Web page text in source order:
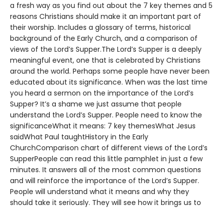
a fresh way as you find out about the 7 key themes and 5
reasons Christians should make it an important part of
their worship. Includes a glossary of terms, historical
background of the Early Church, and a comparison of
views of the Lord’s Supper.The Lord’s Supper is a deeply
meaningful event, one that is celebrated by Christians
around the world. Perhaps some people have never been
educated about its significance. When was the last time
you heard a sermon on the importance of the Lord’s
Supper? It’s a shame we just assume that people
understand the Lord’s Supper. People need to know the
significanceWhat it means: 7 key themesWhat Jesus
saidWhat Paul taughtHistory in the Early
ChurchComparison chart of different views of the Lord’s
SupperPeople can read this little pamphlet in just a few
minutes. It answers all of the most common questions
and will reinforce the importance of the Lord’s Supper.
People will understand what it means and why they
should take it seriously. They will see how it brings us to